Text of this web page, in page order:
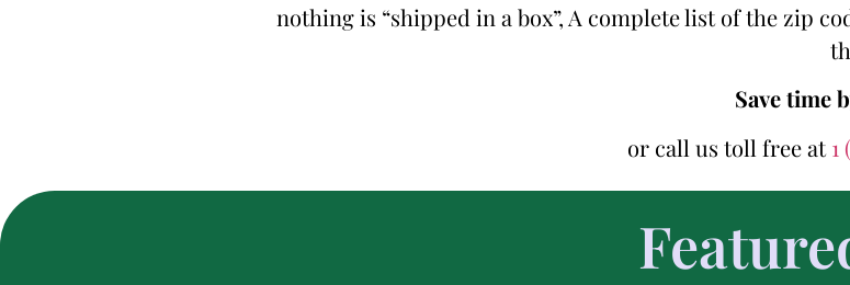
nothing is “shipped in a box”, A complete list of the zip
Save time
or call us toll free at1